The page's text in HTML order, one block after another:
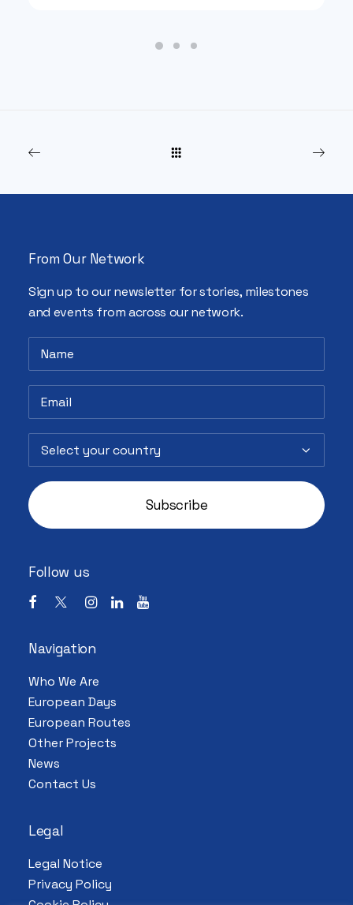
From Our Network
Sign up to our newsletter for stories, milestones
and events from across our network.
Follow us
Navigation
Who We Are
European Days
European Routes
Other Projects
News
Contact Us
Legal
Legal Notice
Privacy Policy